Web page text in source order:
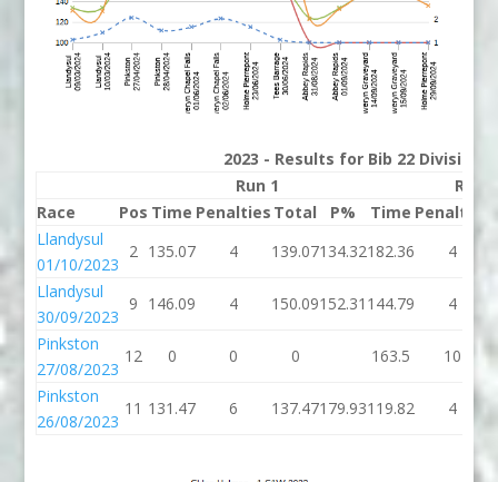
2023 - Results for Bib 22 Division 1
Run 1
Run 2
Race
Pos Time Penalties Total P% Time Penalties
Llandysul
01/10/2023
2 135.07 4 139.07134.32182.36 4
Llandysul
30/09/2023
9 146.09 4 150.09152.31 144.79 4
Pinkston
27/08/2023
12 0 0 0 163.5 10
Pinkston
26/08/2023
11 131.47 6 137.47179.93119.82 4